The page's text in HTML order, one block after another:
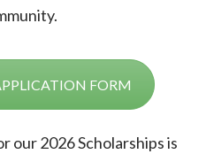
FORM
our 2026 Scholarships is